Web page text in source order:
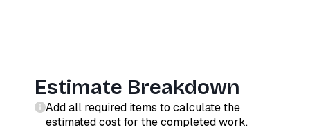
Estimate Breakdown
Add all required items to calculate the
estimated cost for the completed work.